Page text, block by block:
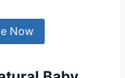
Now